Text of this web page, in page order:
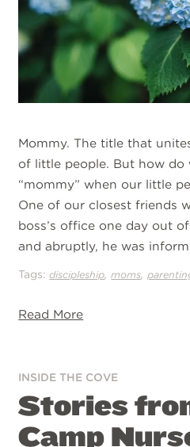
Mommy. The title that
of little people. But how
“mommy” when our little
One of our closest friends
boss’s office one day out
and abruptly, he was
Tags:discipleship ,moms ,
Read More
INSIDE THE COVE
Stories
Camp